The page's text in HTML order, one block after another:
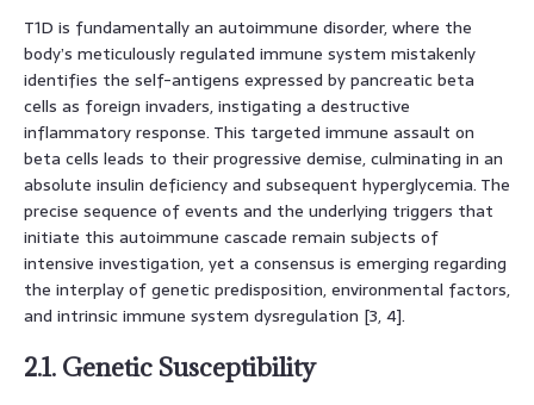
T1D is fundamentally an autoimmune disorder, where the
body’s meticulously regulated immune system mistakenly
identifies the self-antigens expressed by pancreatic beta
cells as foreign invaders, instigating a destructive
inflammatory response. This targeted immune assault on
beta cells leads to their progressive demise, culminating in an
absolute insulin deficiency and subsequent hyperglycemia. The
precise sequence of events and the underlying triggers that
initiate this autoimmune cascade remain subjects of
intensive investigation, yet a consensus is emerging regarding
the interplay of genetic predisposition, environmental factors,
and intrinsic immune system dysregulation [3, 4].
2.1. Genetic Susceptibility